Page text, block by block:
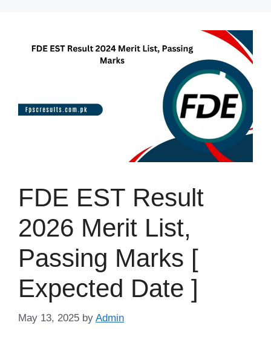
FDE EST Result
2026 Merit List,
Passing Marks [
Expected Date ]
May 13, 2025 by Admin